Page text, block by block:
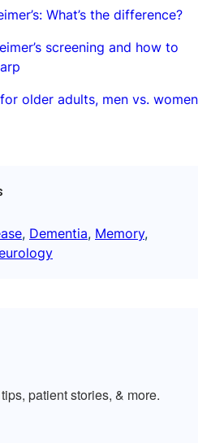
What’s the difference?
screening and how to
older adults, men vs. women
, Dementia, Memory
patient stories, & more.